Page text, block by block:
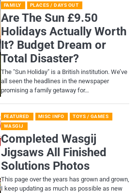
FAMILY PLACES / DAYS OUT
Are The Sun £9.50
Holidays Actually Worth
It? Budget Dream or
Total Disaster?
​The "Sun Holiday" is a British institution. We’ve
all seen the headlines in the newspaper
promising a family getaway for…
FEATURED MISC INFO
TOYS / GAMES
WASGIJ
Completed Wasgij
Jigsaws All Finished
Solutions Photos
This page over the years has grown and grown,
I keep updating as much as possible as new